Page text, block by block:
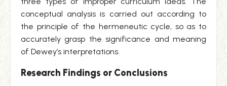
conceptual analysis is carried out according to
the principle of the hermeneutic cycle, so as to
accurately grasp the significance and meaning
of Dewey’s interpretations.
Research Findings or Conclusions